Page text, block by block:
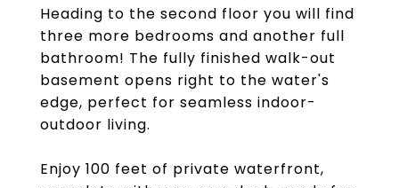
Heading to the second floor you will find
three more bedrooms and another full
bathroom! The fully finished walk-out
basement opens right to the water's
edge, perfect for seamless indoor-
outdoor living.
Enjoy 100 feet of private waterfront,